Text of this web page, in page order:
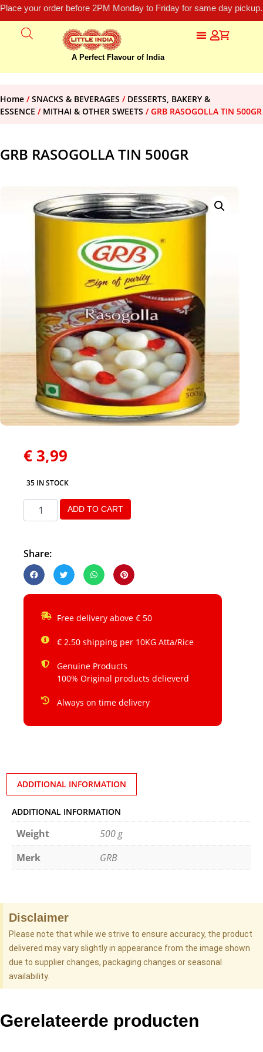
Place your order before 2PM Monday to Friday for same day
A Perfect Flavour of India
Home /SNACKS & BEVERAGES / DESSERTS, BAKERY &
ESSENCE / MITHAI & OTHER SWEETS / GRB RASOGOLLA TIN 500GR
GRB RASOGOLLA TIN 500GR
€ 3,99
35 IN STOCK
ADD TO CART
Share:
Free delivery above € 50
€ 2.50 shipping per 10KG Atta/Rice
Genuine Products
100% Original products delieverd
Always on time delivery
ADDITIONAL INFORMATION
ADDITIONAL INFORMATION
Weight
500 g
Merk
GRB
Disclaimer
Please note that while we strive to ensure accuracy, the product
delivered may vary slightly in appearance from the image shown
due to supplier changes, packaging changes or seasonal
availability.
Gerelateerde producten